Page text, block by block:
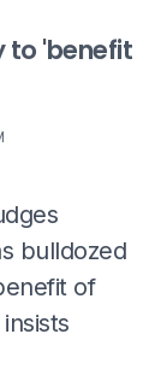
to 'benefit
bulldozed
of